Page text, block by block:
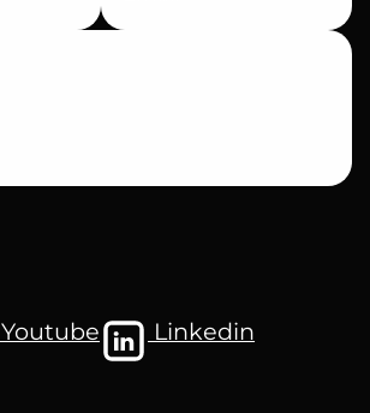
Youtube Linkedin